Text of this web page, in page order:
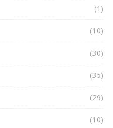
(1)
(10)
(30)
(35)
(29)
(10)